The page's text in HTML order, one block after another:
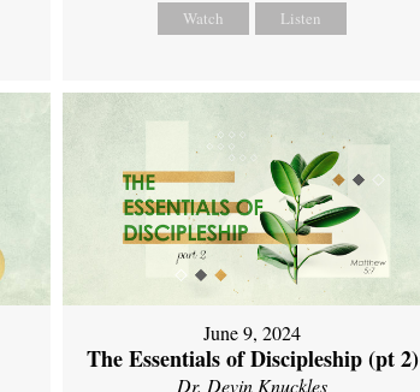
Watch Listen
June 9, 2024
The Essentials of Discipleship (pt 2)
Dr. Devin Knuckles